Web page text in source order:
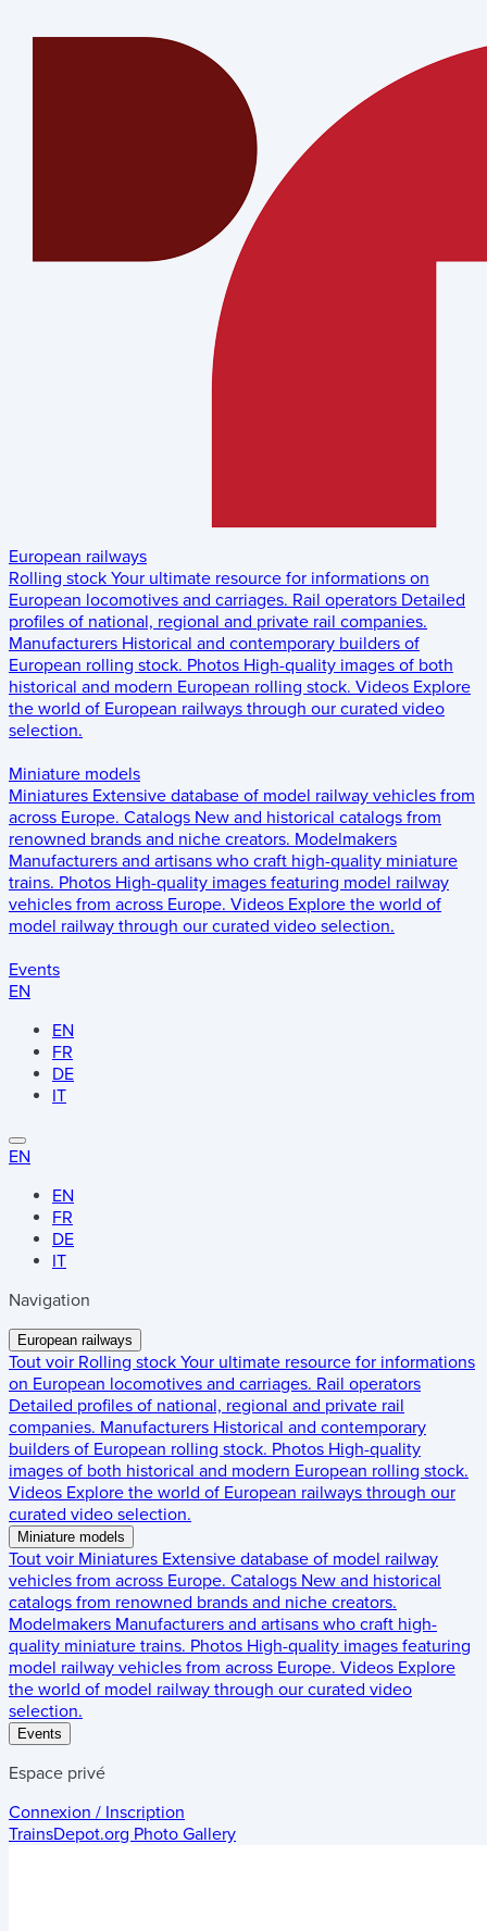
European railways
Rolling stock Your ultimate resource for informations on
European locomotives and carriages. Rail operators Detailed
profiles of national, regional and private rail companies.
Manufacturers Historical and contemporary builders of
European rolling stock. Photos High-quality images of both
historical and modern European rolling stock. Videos Explore
the world of European railways through our curated video
selection.
Miniature models
Miniatures Extensive database of model railway vehicles from
across Europe. Catalogs New and historical catalogs from
renowned brands and niche creators. Modelmakers
Manufacturers and artisans who craft high-quality miniature
trains. Photos High-quality images featuring model railway
vehicles from across Europe. Videos Explore the world of
model railway through our curated video selection.
Events
EN
EN
FR
DE
IT
EN
EN
FR
DE
IT
Navigation
European railways
Tout voir Rolling stock Your ultimate resource for informations
on European locomotives and carriages. Rail operators
Detailed profiles of national, regional and private rail
companies. Manufacturers Historical and contemporary
builders of European rolling stock. Photos High-quality
images of both historical and modern European rolling stock.
Videos Explore the world of European railways through our
curated video selection.
Miniature models
Tout voir Miniatures Extensive database of model railway
vehicles from across Europe. Catalogs New and historical
catalogs from renowned brands and niche creators.
Modelmakers Manufacturers and artisans who craft high-
quality miniature trains. Photos High-quality images featuring
model railway vehicles from across Europe. Videos Explore
the world of model railway through our curated video
selection.
Events
Espace privé
Connexion / Inscription
TrainsDepot.org Photo Gallery